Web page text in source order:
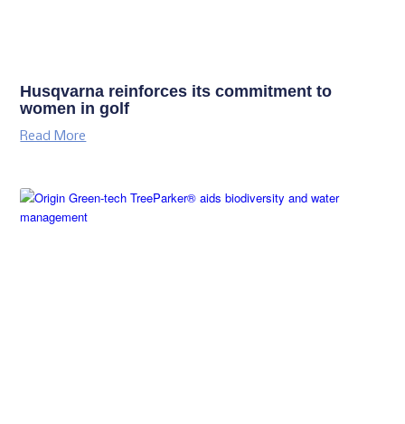
Husqvarna reinforces its commitment to
women in golf
Read More